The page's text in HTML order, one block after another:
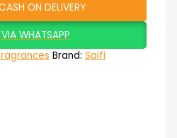
ON DELIVERY
WHATSAPP
Brand: Saifi